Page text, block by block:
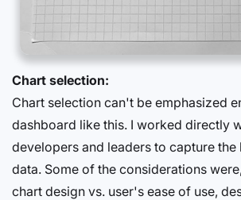
Chart selection:
Chart selection can't be emphasized
dashboard like this. I worked directly
developers and leaders to capture
data. Some of the considerations
chart design vs. user's ease of use,